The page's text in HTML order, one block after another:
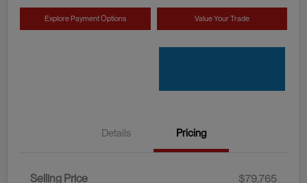
Explore Payment Options Value Your Trade
Details Pricing
Selling Price
$79,765